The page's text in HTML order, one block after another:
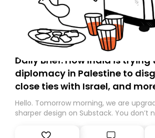
Daily Brief: How India is trying
diplomacy in Palestine to
close ties with Israel, and
Hello. Tomorrow morning, we are
sharper design on Substack. You don’t
However, because we are changing